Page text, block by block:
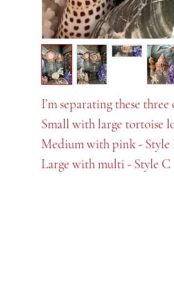
I’m separating these
Small with large tortoise
Medium with pink - Style
Large with multi - Style C